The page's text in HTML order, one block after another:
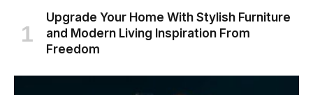
Upgrade Your Home With Stylish Furniture
and Modern Living Inspiration From
Freedom